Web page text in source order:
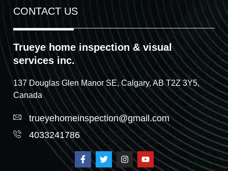
CONTACT US
Trueye home inspection & visual
services inc.
137 Douglas Glen Manor SE, Calgary, AB T2Z 3Y5,
Canada
trueyehomeinspection@gmail.com
4033241786